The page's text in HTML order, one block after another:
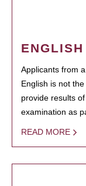
Applicants from
English is not
provide results
examination as
READ MORE